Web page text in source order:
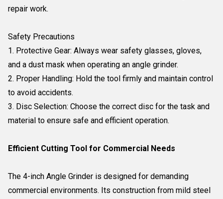
repair work.
Safety Precautions
1. Protective Gear: Always wear safety glasses, gloves,
and a dust mask when operating an angle grinder.
2. Proper Handling: Hold the tool firmly and maintain control
to avoid accidents.
3. Disc Selection: Choose the correct disc for the task and
material to ensure safe and efficient operation.
Efficient Cutting Tool for Commercial Needs
The 4-inch Angle Grinder is designed for demanding
commercial environments. Its construction from mild steel